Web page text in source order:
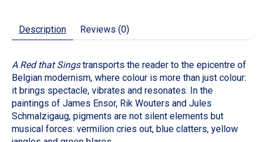
Description Reviews (0)
A Red that Singstransports the reader to the epicentre of
Belgian modernism, where colour is more than just colour:
it brings spectacle, vibrates and resonates. In the
paintings of James Ensor, Rik Wouters and Jules
Schmalzigaug, pigments are not silent elements but
musical forces: vermilion cries out, blue clatters, yellow